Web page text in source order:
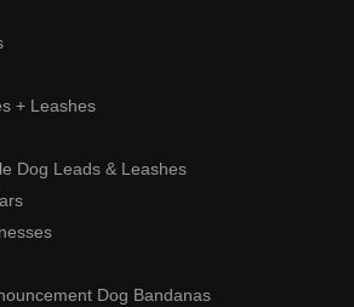
+ Leashes
Dog Leads & Leashes
Dog Bandanas